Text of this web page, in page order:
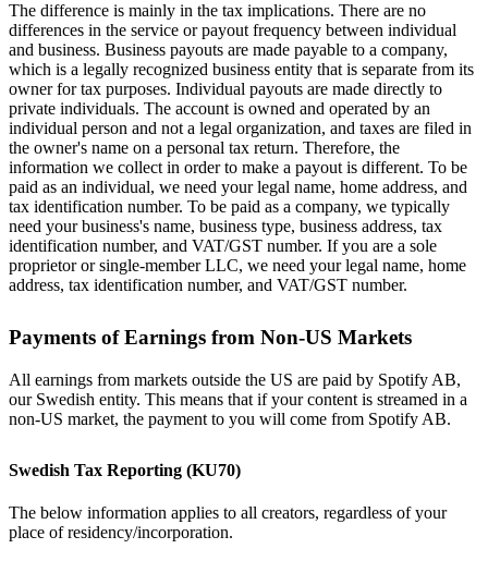
The difference is mainly in the tax implications. There are no
differences in the service or payout frequency between individual
and business. Business payouts are made payable to a company,
which is a legally recognized business entity that is separate from its
owner for tax purposes. Individual payouts are made directly to
private individuals. The account is owned and operated by an
individual person and not a legal organization, and taxes are filed in
the owner's name on a personal tax return. Therefore, the
information we collect in order to make a payout is different. To be
paid as an individual, we need your legal name, home address, and
tax identification number. To be paid as a company, we typically
need your business's name, business type, business address, tax
identification number, and VAT/GST number. If you are a sole
proprietor or single-member LLC, we need your legal name, home
address, tax identification number, and VAT/GST number.
Payments of Earnings from Non-US Markets
All earnings from markets outside the US are paid by Spotify AB,
our Swedish entity. This means that if your content is streamed in a
non-US market, the payment to you will come from Spotify AB.
Swedish Tax Reporting (KU70)
The below information applies to all creators, regardless of your
place of residency/incorporation.